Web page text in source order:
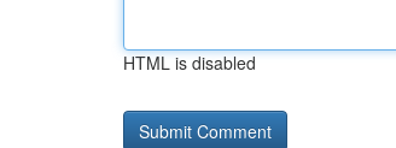
HTML is disabled